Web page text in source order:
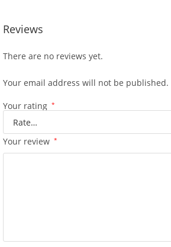
Reviews
There are no reviews yet.
Your email address will not be published.
Your rating *
Your review *